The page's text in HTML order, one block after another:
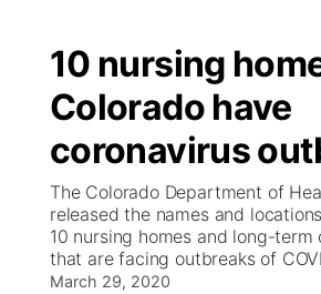
10 nursing
Colorado have
coronavirus
The Colorado Department of
released the names and
10 nursing homes and long-
that are facing outbreaks of
March 29, 2020